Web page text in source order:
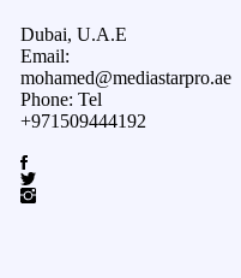
Dubai, U.A.E
Email:
mohamed@mediastarpro.ae
Phone: Tel
+971509444192